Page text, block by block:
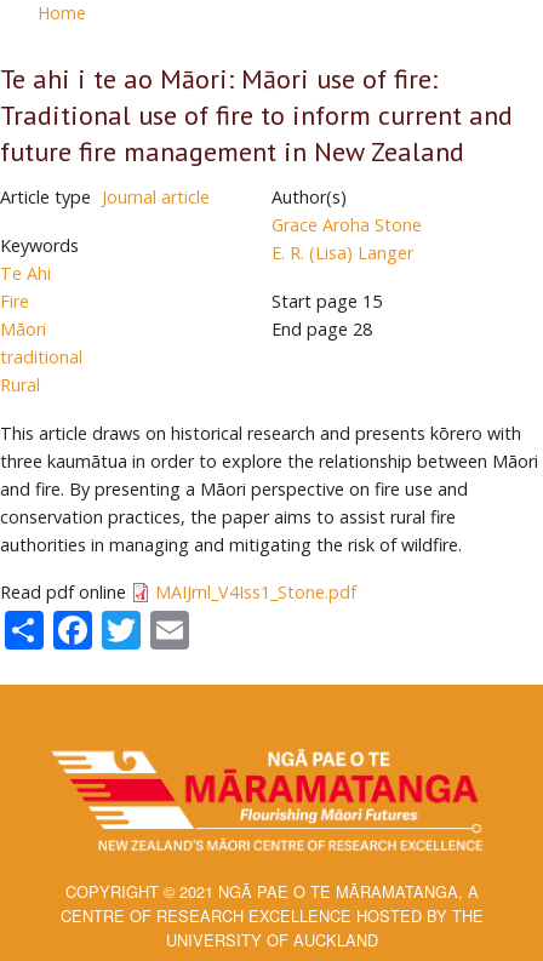
Home
Te ahi i te ao Māori: Māori use of fire:
Traditional use of fire to inform current and
future fire management in New Zealand
Article type Journal article
Keywords
Te Ahi
Fire
Māori
traditional
Rural
Author(s)
Grace Aroha Stone
E. R. (Lisa) Langer
Start page 15
End page 28
This article draws on historical research and presents kōrero with
three kaumātua in order to explore the relationship between Māori
and fire. By presenting a Māori perspective on fire use and
conservation practices, the paper aims to assist rural fire
authorities in managing and mitigating the risk of wildfire.
Read pdf online MAIJrnl_V4Iss1_Stone.pdf
ShareFacebook
Twitter
COPYRIGHT © 2021 NGĀ PAE O TE MĀRAMATANGA, A
CENTRE OF RESEARCH EXCELLENCE HOSTED BY THE
UNIVERSITY OF AUCKLAND